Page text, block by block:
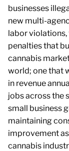
businesses
new multi-
labor
penalties that
cannabis
world; one that
in revenue
jobs across the
small business
maintaining
improvement
cannabis